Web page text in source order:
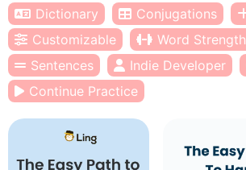
Dictionary
Conjugations
Customizable
Word Strength
Sentences
Indie Developer
Continue Practice